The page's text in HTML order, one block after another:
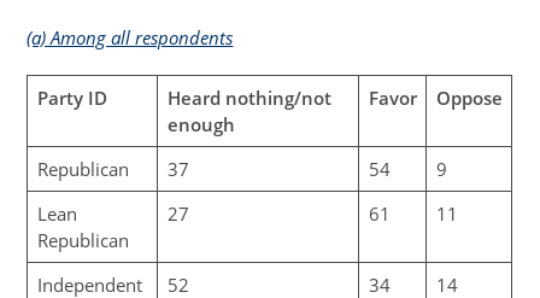
(a) Among all respondents
Party ID
Heard nothing/not
enough
Favor Oppose
Republican 37 54
9
Lean
Republican
27 61 11
Independent 52 34
14